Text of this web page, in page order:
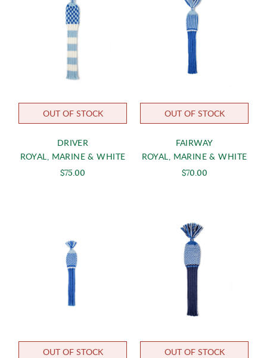
OUT OF STOCK
DRIVER
ROYAL, MARINE & WHITE
$75.00
OUT OF STOCK
FAIRWAY
ROYAL, MARINE & WHITE
$70.00
OUT OF STOCK OUT OF STOCK